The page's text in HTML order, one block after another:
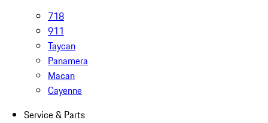
718
911
Taycan
Panamera
Macan
Cayenne
Service & Parts